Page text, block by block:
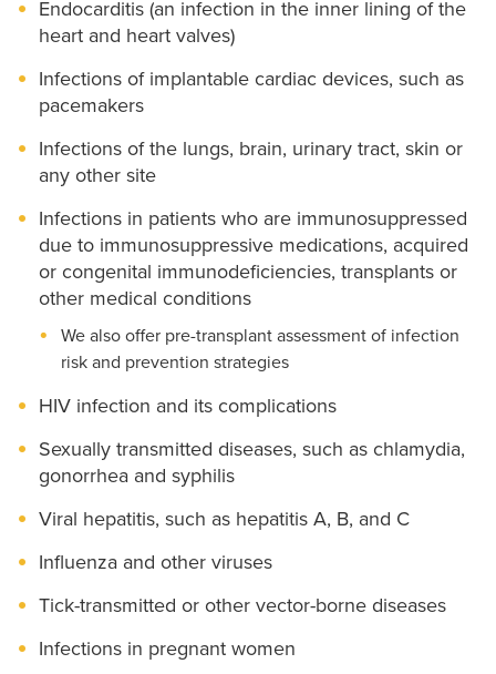
Endocarditis (an infection in the inner lining of the
heart and heart valves)
Infections of implantable cardiac devices, such as
pacemakers
Infections of the lungs, brain, urinary tract, skin or
any other site
Infections in patients who are immunosuppressed
due to immunosuppressive medications, acquired
or congenital immunodeficiencies, transplants or
other medical conditions
We also offer pre-transplant assessment of infection
risk and prevention strategies
HIV infection and its complications
Sexually transmitted diseases, such as chlamydia,
gonorrhea and syphilis
Viral hepatitis, such as hepatitis A, B, and C
Influenza and other viruses
Tick-transmitted or other vector-borne diseases
Infections in pregnant women